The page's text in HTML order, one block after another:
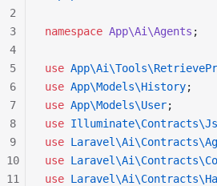
namespace App\Ai\Agents ;
use
use App\Models\History;
use App\Models\User;
use
use
use
use
2
3
4
5
6
7
8
9
10
11